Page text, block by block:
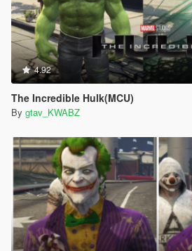
4.92
The Incredible Hulk(MCU)
By gtav_KWABZ